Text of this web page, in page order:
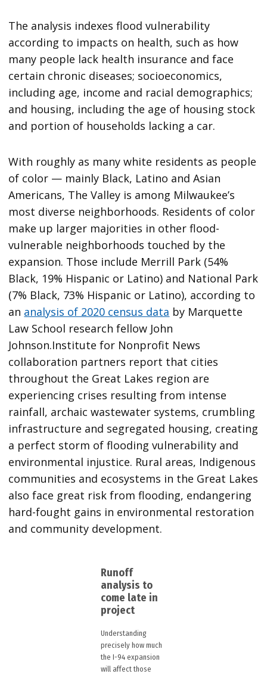
The analysis indexes flood vulnerability
according to impacts on health, such as how
many people lack health insurance and face
certain chronic diseases; socioeconomics,
including age, income and racial demographics;
and housing, including the age of housing stock
and portion of households lacking a car.
With roughly as many white residents as people
of color — mainly Black, Latino and Asian
Americans, The Valley is among Milwaukee’s
most diverse neighborhoods. Residents of color
make up larger majorities in other flood-
vulnerable neighborhoods touched by the
expansion. Those include Merrill Park (54%
Black, 19% Hispanic or Latino) and National Park
(7% Black, 73% Hispanic or Latino), according to
an analysis of 2020 census data by Marquette
Law School research fellow John
Johnson.Institute for Nonprofit News
collaboration partners report that cities
throughout the Great Lakes region are
experiencing crises resulting from intense
rainfall, archaic wastewater systems, crumbling
infrastructure and segregated housing, creating
a perfect storm of flooding vulnerability and
environmental injustice. Rural areas, Indigenous
communities and ecosystems in the Great Lakes
also face great risk from flooding, endangering
hard-fought gains in environmental restoration
and community development.
Runoff
analysis to
come late in
project
Understanding
precisely how much
the I-94 expansion
will affect those